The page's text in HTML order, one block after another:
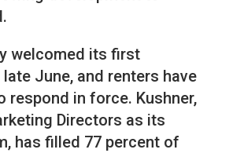
welcomed its first
June, and renters have
respond in force. Kushner,
Directors as its
has filled 77 percent of